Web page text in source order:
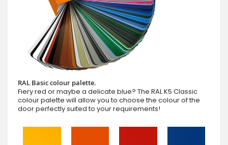
RAL Basic colour palette.
Fiery red or maybe a delicate blue? The RAL K5 Classic
colour palette will allow you to choose the colour of the
door perfectly suited to your requirements!